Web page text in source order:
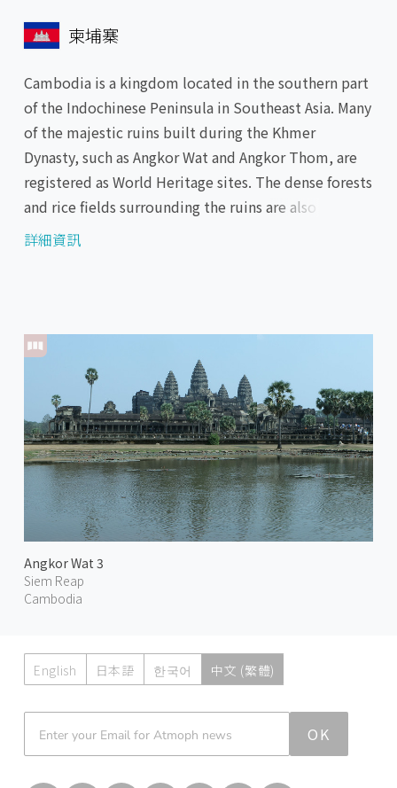
柬埔寨
Cambodia is a kingdom located in the southern part
of the Indochinese Peninsula in Southeast Asia. Many
of the majestic ruins built during the Khmer
Dynasty, such as Angkor Wat and Angkor Thom, are
registered as World Heritage sites. The dense forests
and rice fields surrounding the ruins are also a
highlight. In Phnom Penh, the capital city facing the
Wat Phnom.
詳細資訊
Angkor Wat 3
Siem Reap
Cambodia
English 日本語 한국어 中文 (繁體)
OK